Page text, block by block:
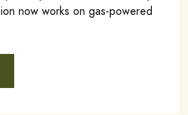
now works on gas-powered